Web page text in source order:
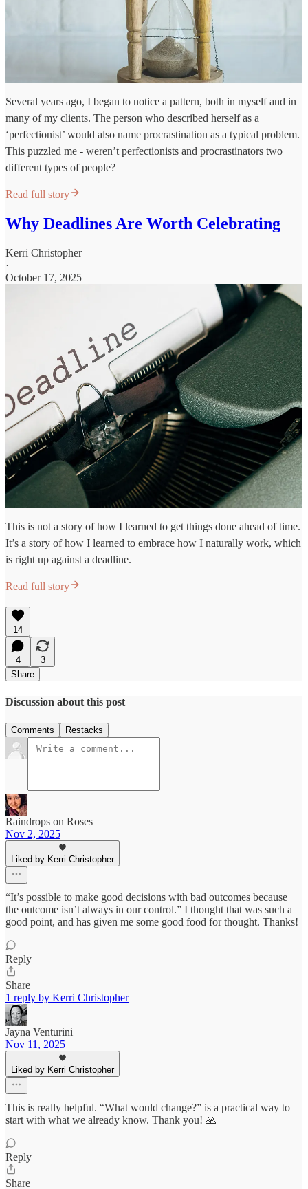
Several years ago, I began to notice a pattern, both in myself and in
many of my clients. The person who described herself as a
‘perfectionist’ would also name procrastination as a typical problem.
This puzzled me - weren’t perfectionists and procrastinators two
different types of people?
Read full story
Why Deadlines Are Worth Celebrating
Kerri Christopher
·
October 17, 2025
This is not a story of how I learned to get things done ahead of time.
It’s a story of how I learned to embrace how I naturally work, which
is right up against a deadline.
Read full story
14
4
3
Share
Discussion about this post
Comments Restacks
Raindrops on Roses
Nov 2, 2025
Liked by Kerri Christopher
“It’s possible to make good decisions with bad outcomes because
the outcome isn’t always in our control.” I thought that was such a
good point, and has given me some good food for thought. Thanks!
Reply
Share
1 reply by Kerri Christopher
Jayna Venturini
Nov 11, 2025
Liked by Kerri Christopher
This is really helpful. “What would change?” is a practical way to
start with what we already know. Thank you! 🙏
Reply
Share